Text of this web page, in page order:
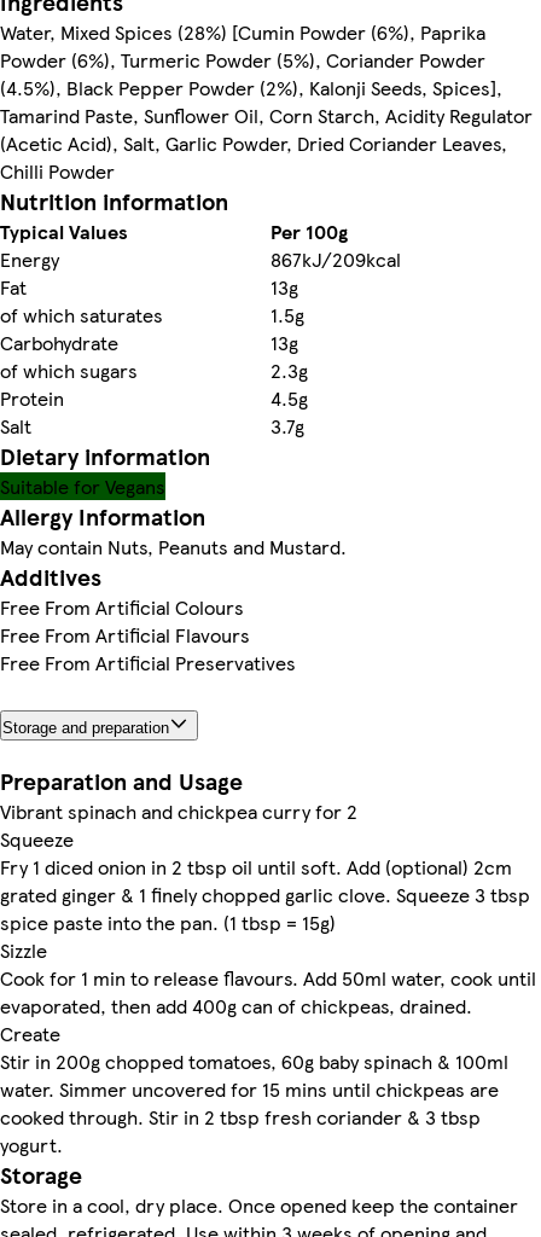
Water, Mixed Spices (28%) [Cumin Powder (6%), Paprika
Powder (6%), Turmeric Powder (5%), Coriander Powder
(4.5%), Black Pepper Powder (2%), Kalonji Seeds, Spices],
Tamarind Paste, Sunflower Oil, Corn Starch, Acidity Regulator
(Acetic Acid), Salt, Garlic Powder, Dried Coriander Leaves,
Chilli Powder
Nutrition information
Typical Values
Per 100g
Energy
867kJ/209kcal
Fat
13g
of which saturates
1.5g
Carbohydrate
13g
of which sugars
2.3g
Protein
4.5g
Salt
3.7g
Dietary information
Suitable for Vegans
Allergy Information
May contain Nuts, Peanuts and Mustard.
Additives
Free From Artificial Colours
Free From Artificial Flavours
Free From Artificial Preservatives
Storage and preparation
Preparation and Usage
Vibrant spinach and chickpea curry for 2
Squeeze
Fry 1 diced onion in 2 tbsp oil until soft. Add (optional) 2cm
grated ginger & 1 finely chopped garlic clove. Squeeze 3 tbsp
spice paste into the pan. (1 tbsp = 15g)
Sizzle
Cook for 1 min to release flavours. Add 50ml water, cook until
evaporated, then add 400g can of chickpeas, drained.
Create
Stir in 200g chopped tomatoes, 60g baby spinach & 100ml
water. Simmer uncovered for 15 mins until chickpeas are
cooked through. Stir in 2 tbsp fresh coriander & 3 tbsp
yogurt.
Storage
Store in a cool, dry place. Once opened keep the container